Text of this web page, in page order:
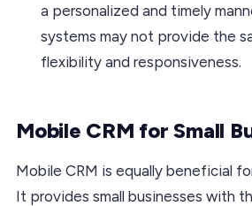
a personalized and timely
systems may not provide the
flexibility and responsiveness.
Mobile CRM for Small
Mobile CRM is equally beneficial
It provides small businesses with